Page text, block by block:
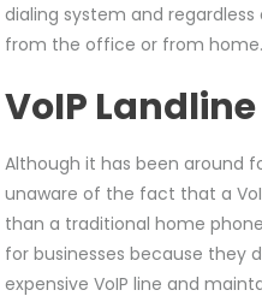
dialing system and
from the office or from home.
VoIP
Although it has been around
unaware of the fact that a
than a traditional home
for businesses because they
expensive VoIP line and